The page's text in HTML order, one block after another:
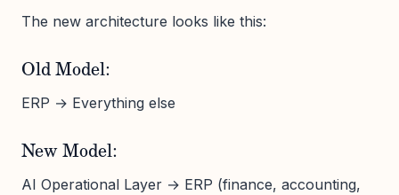
The new architecture looks like this:
Old Model:
ERP → Everything else
New Model:
AI Operational Layer → ERP (finance, accounting,